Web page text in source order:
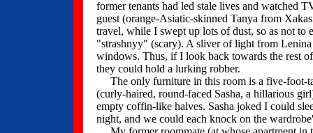
former tenants had led stale lives and watched
guest (orange-Asiatic-skinned Tanya from
travel, while I swept up lots of dust, so as not to
"strashnyy" (scary). A sliver of light from Lenina
windows. Thus, if I look back towards the rest
they could hold a lurking robber.
The only furniture in this room is a five-foot-
(curly-haired, round-faced Sasha, a hillarious
empty coffin-like halves. Sasha joked I could
night, and we could each knock on the